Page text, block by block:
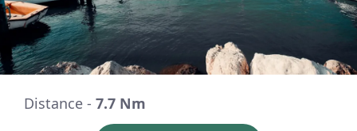
Distance - 7.7 Nm